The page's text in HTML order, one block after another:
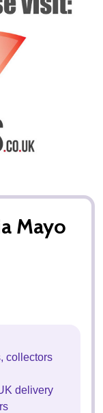
Mayo
collectors
delivery